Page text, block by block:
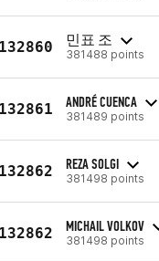
민표 조
381488 points
ANDRÉ CUENCA
381489 points
REZA SOLGI
381498 points
MICHAIL VOLKOV
381498 points